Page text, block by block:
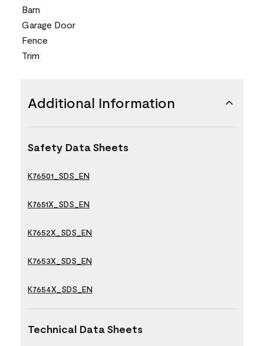
Barn
Garage Door
Fence
Trim
Additional Information
Safety Data Sheets
K76501_SDS_EN
K7651X_SDS_EN
K7652X_SDS_EN
K7653X_SDS_EN
K7654X_SDS_EN
Technical Data Sheets